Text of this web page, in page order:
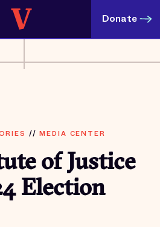
Donate
//MEDIA CENTER
of Justice
Election